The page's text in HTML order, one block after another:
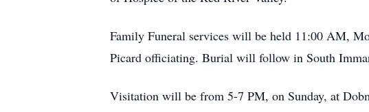
Family Funeral services will be held 11:00 AM,
Picard officiating. Burial will follow in South
Visitation will be from 5-7 PM, on Sunday, at